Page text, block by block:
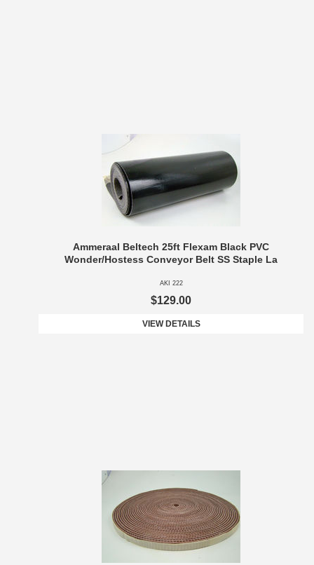
Ammeraal Beltech 25ft Flexam Black PVC
Wonder/Hostess Conveyor Belt SS Staple La
AKI 222
$129.00
VIEW DETAILS